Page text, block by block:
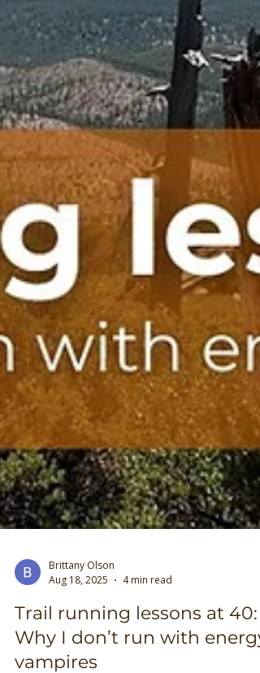
Brittany Olson
Aug 18, 2025
4 min read
Trail running lessons at 40: